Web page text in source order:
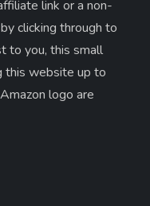
link or a non-
clicking through to
to you, this small
this website up to
logo are